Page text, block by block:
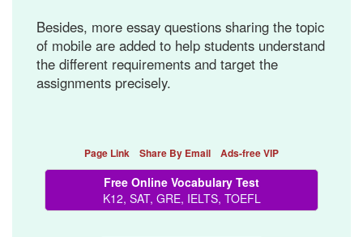
Besides, more essay questions sharing the topic
of mobile are added to help students understand
the different requirements and target the
assignments precisely.
Page Link Share By Email Ads-free VIP
Free Online Vocabulary Test
K12, SAT, GRE, IELTS, TOEFL